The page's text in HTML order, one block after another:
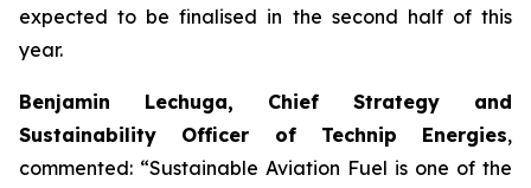
expected to be finalised in the second half of this
year.
Benjamin Lechuga, Chief Strategy and
Sustainability Officer of Technip Energies,
commented: “Sustainable Aviation Fuel is one of the